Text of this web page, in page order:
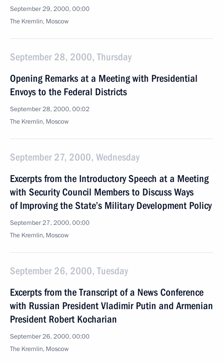
September 29, 2000, 00:00
The Kremlin, Moscow
September 28, 2000, Thursday
Opening Remarks at a Meeting with Presidential
Envoys to the Federal Districts
September 28, 2000, 00:02
The Kremlin, Moscow
September 27, 2000, Wednesday
Excerpts from the Introductory Speech at a Meeting
with Security Council Members to Discuss Ways
of Improving the State’s Military Development Policy
September 27, 2000, 00:00
The Kremlin, Moscow
September 26, 2000, Tuesday
Excerpts from the Transcript of a News Conference
with Russian President Vladimir Putin and Armenian
President Robert Kocharian
September 26, 2000, 00:00
The Kremlin, Moscow